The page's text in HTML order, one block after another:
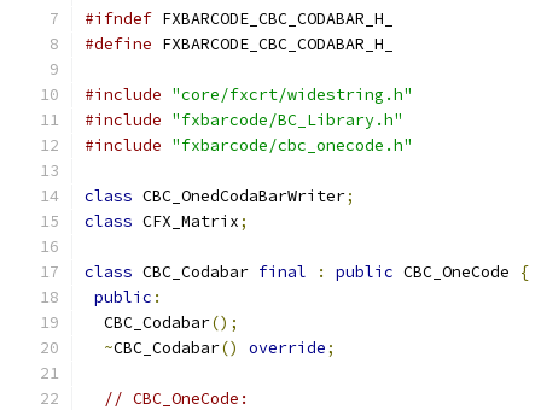
#ifndef FXBARCODE_CBC_CODABAR_H_
#define FXBARCODE_CBC_CODABAR_H_
#include "core/fxcrt/widestring.h"
#include "fxbarcode/BC_Library.h"
#include "fxbarcode/cbc_onecode.h"
class CBC_OnedCodaBarWriter;
class CFX_Matrix;
class CBC_Codabar final : public CBC_OneCode
{
public :
  CBC_Codabar
();
~CBC_Codabar() override;
// CBC_OneCode: